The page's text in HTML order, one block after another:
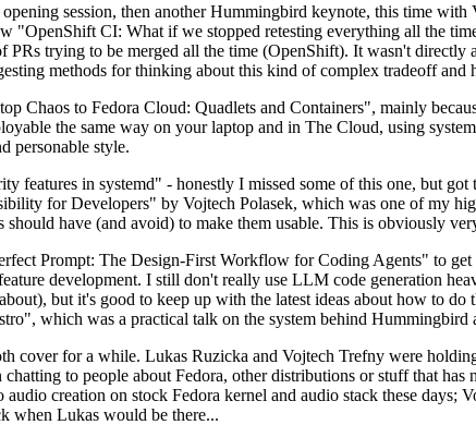
session, then another Hummingbird keynote, this time
"OpenShift CI: What if we stopped retesting everything all the
PRs trying to be merged all the time (OpenShift). It wasn't
methods for thinking about this kind of complex tradeoff and
Chaos to Fedora Cloud: Quadlets and Containers", mainly
the same way on your laptop and in The Cloud, using
personable style.
features in systemd" - honestly I missed some of this one, but
for Developers" by Vojtech Polasek, which was one of my
should have (and avoid) to make them usable. This is obviously
Prompt: The Design-First Workflow for Coding Agents" to
development. I still don't really use LLM code generation
but it's good to keep up with the latest ideas about how to
which was a practical talk on the system behind
cover for a while. Lukas Ruzicka and Vojtech Trefny were
to people about Fedora, other distributions or stuff that
creation on stock Fedora kernel and audio stack these
when Lukas would be there...